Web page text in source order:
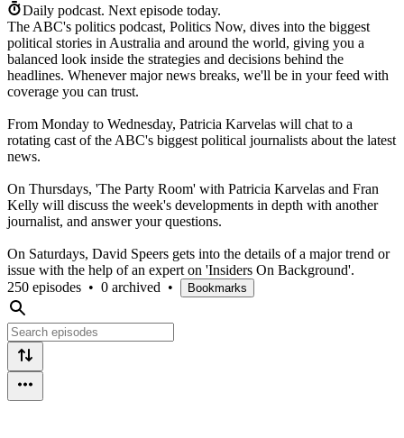
Daily podcast. Next episode today.
The ABC's politics podcast, Politics Now, dives into the biggest
political stories in Australia and around the world, giving you a
balanced look inside the strategies and decisions behind the
headlines. Whenever major news breaks, we'll be in your feed with
coverage you can trust.
From Monday to Wednesday, Patricia Karvelas will chat to a
rotating cast of the ABC's biggest political journalists about the latest
news.
On Thursdays, 'The Party Room' with Patricia Karvelas and Fran
Kelly will discuss the week's developments in depth with another
journalist, and answer your questions.
On Saturdays, David Speers gets into the details of a major trend or
issue with the help of an expert on 'Insiders On Background'.
250 episodes • 0 archived • Bookmarks